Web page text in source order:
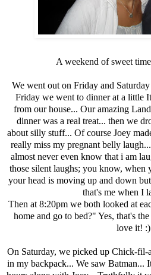
A weekend of sweet
We went out on Friday and
Friday we went to dinner at a little
from our house... Our amazing
dinner was a real treat... then we
about silly stuff... Of course Joey
really miss my pregnant belly
almost never even know that i am
those silent laughs; you know, when
your head is moving up and down
that's me when I
Then at 8:20pm we both looked at
home and go to bed?" Yes, that's
love it! :)
On Saturday, we picked up Chick-fil-
in my backpack... We saw Batman...